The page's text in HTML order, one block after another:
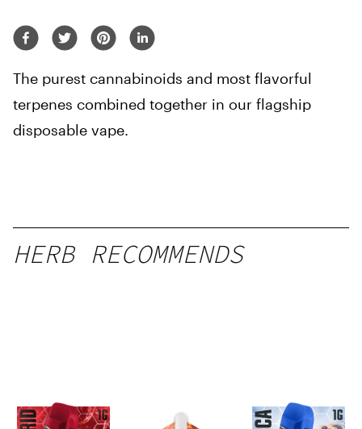
The purest cannabinoids and most flavorful
terpenes combined together in our flagship
disposable vape.
HERB RECOMMENDS